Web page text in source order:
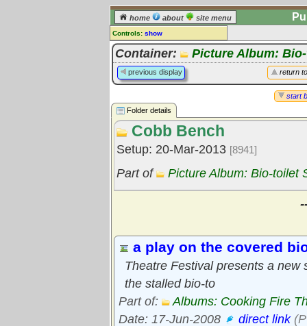
home about site menu
Controls: show
Library Folder
Comments:
[ log in] or [register] to leave a
Go to: all folders
Go to: folder treetops
Container: Picture Album:
return
previous display
start
Folder details
Cobb Bench
Setup: 20-Mar-2013 [8941]
Part of Picture Album: Bio-toilet
a play on the covered
Theatre Festival presents a new
the stalled bio-to
Part of:
Albums: Cooking Fire
Date: 17-Jun-2008
direct link